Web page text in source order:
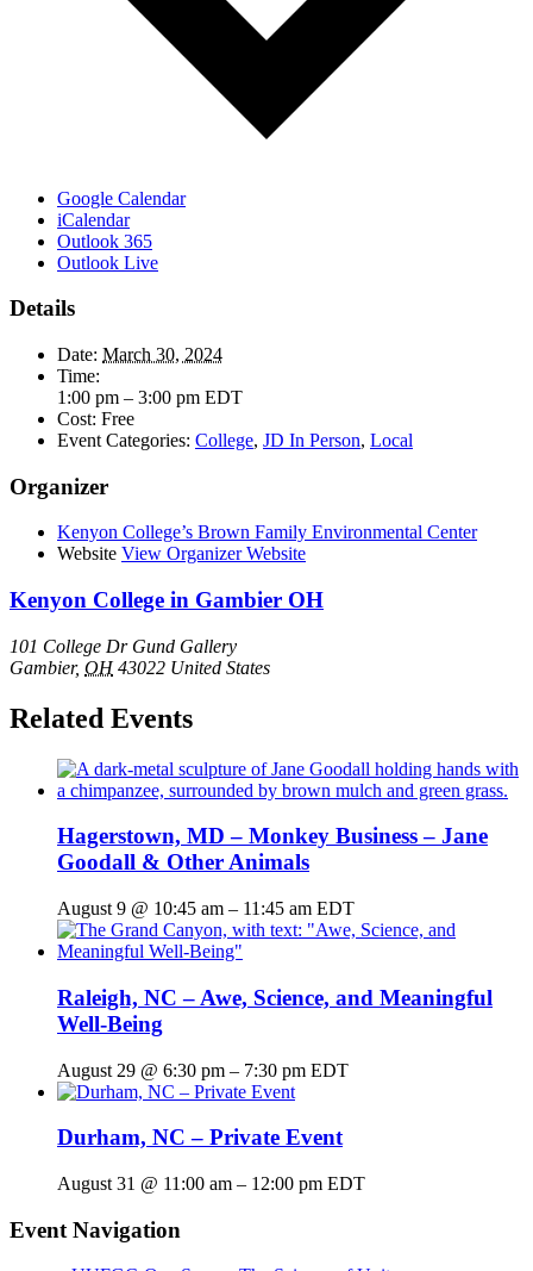
Google Calendar
iCalendar
Outlook 365
Outlook Live
Details
Date: March 30, 2024
Time:
1:00 pm – 3:00 pm EDT
Cost: Free
Event Categories: College, JD In Person, Local
Organizer
Kenyon College’s Brown Family Environmental Center
Website View Organizer Website
Kenyon College in Gambier OH
101 College Dr Gund Gallery
Gambier, OH 43022 United States
Related Events
Hagerstown, MD – Monkey Business – Jane
Goodall & Other Animals
August 9 @ 10:45 am – 11:45 am EDT
Raleigh, NC – Awe, Science, and Meaningful
Well-Being
August 29 @ 6:30 pm – 7:30 pm EDT
Durham, NC – Private Event
August 31 @ 11:00 am – 12:00 pm EDT
Event Navigation